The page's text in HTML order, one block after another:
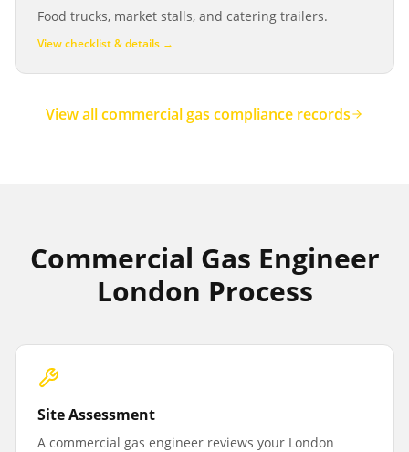
Food trucks, market stalls, and catering trailers.
View checklist & details →
View all commercial gas compliance records
Commercial Gas Engineer
London Process
Site Assessment
A commercial gas engineer reviews your London